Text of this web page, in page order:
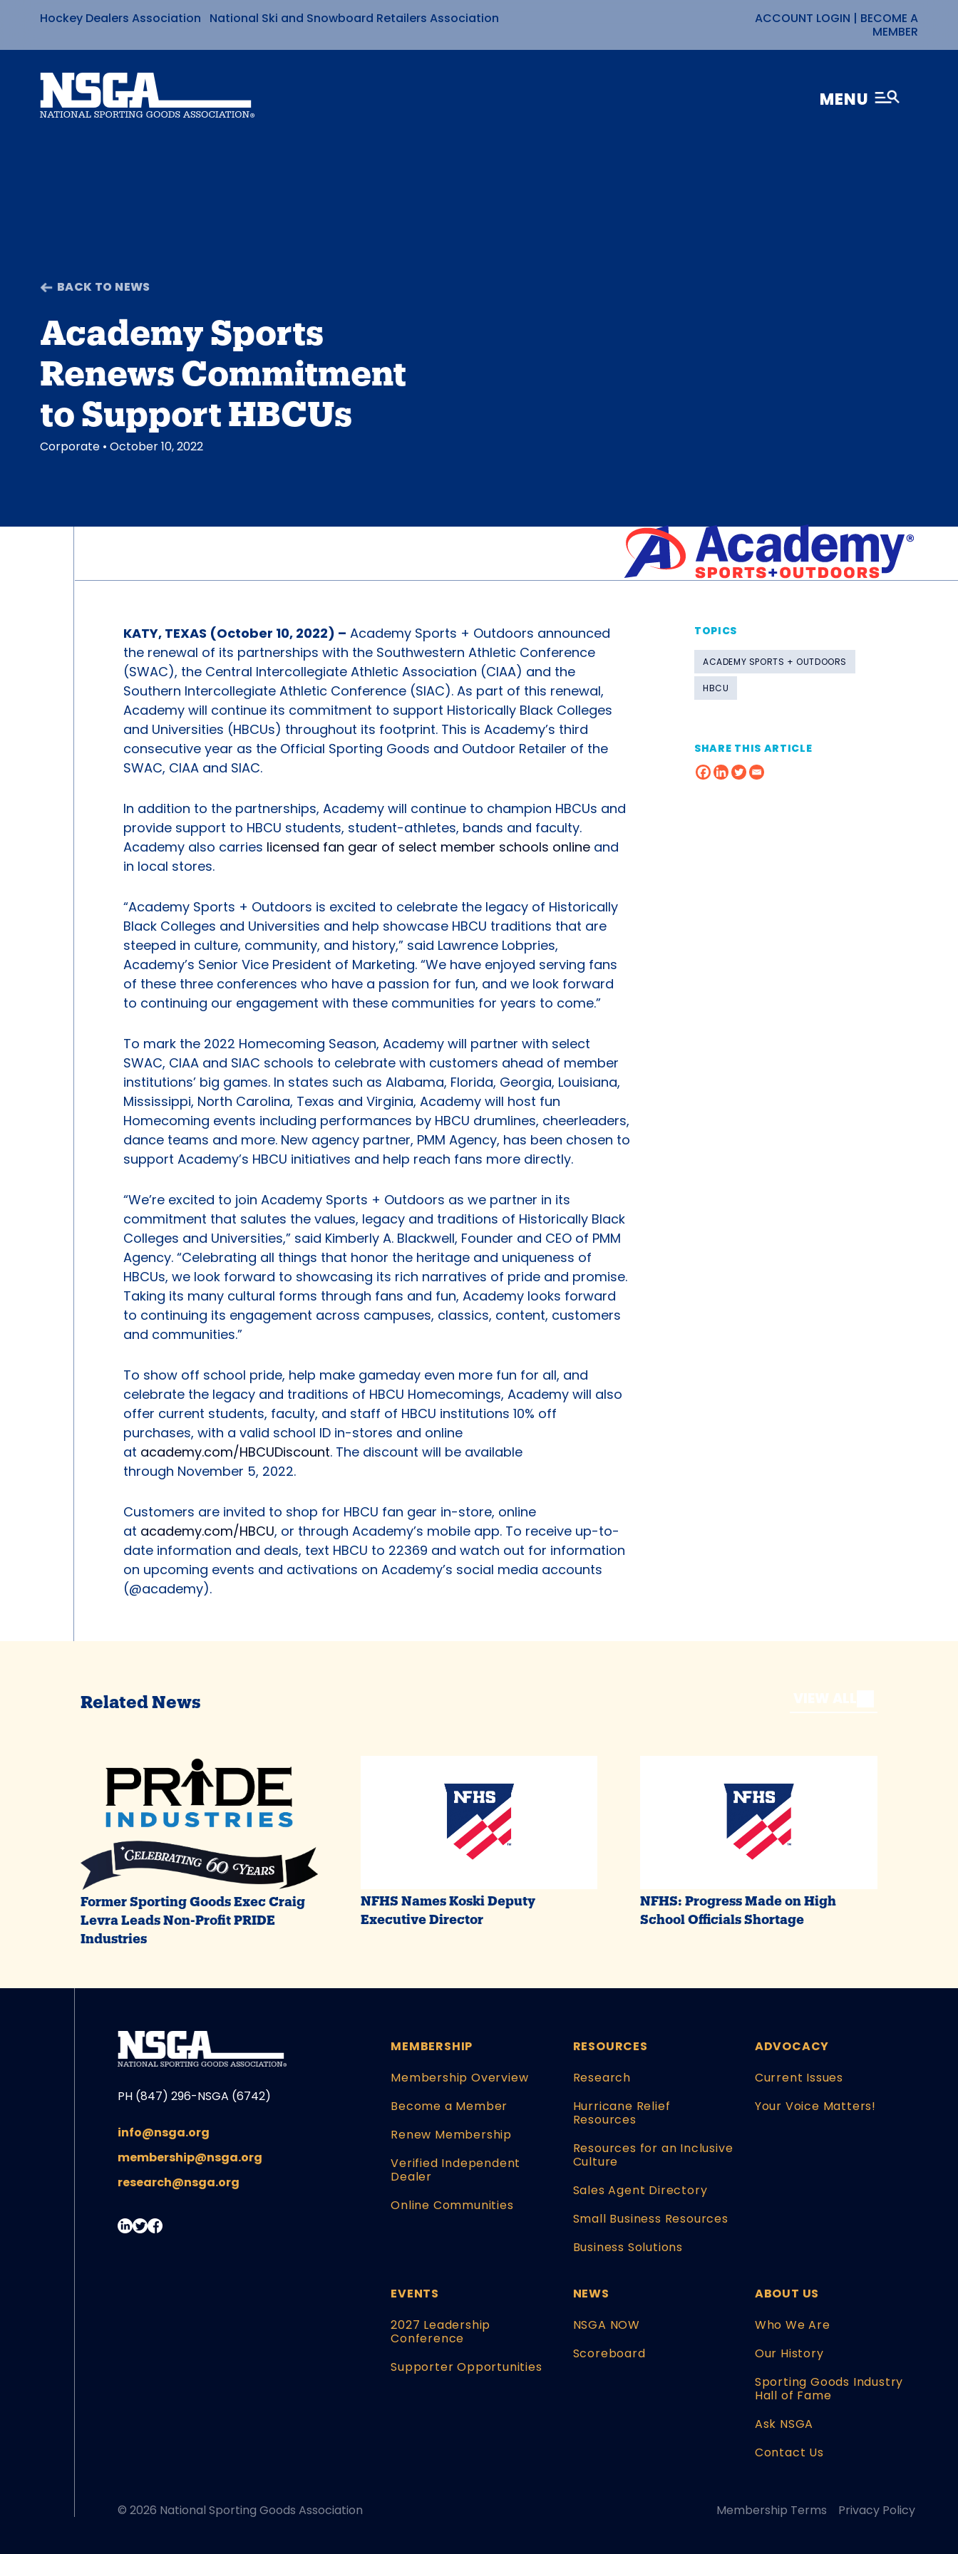
Skip
to
content
Hockey Dealers Association National Ski and Snowboard Retailers Association ACCOUNT LOGIN | BECOME A
MEMBER
MENU
BACK TO NEWS
Academy Sports
Renews Commitment
to Support HBCUs
Corporate • October 10, 2022
KATY, TEXAS (October 10, 2022) – Academy Sports + Outdoors announced
the renewal of its partnerships with the Southwestern Athletic Conference
(SWAC), the Central Intercollegiate Athletic Association (CIAA) and the
Southern Intercollegiate Athletic Conference (SIAC). As part of this renewal,
Academy will continue its commitment to support Historically Black Colleges
and Universities (HBCUs) throughout its footprint. This is Academy’s third
consecutive year as the Official Sporting Goods and Outdoor Retailer of the
SWAC, CIAA and SIAC.
In addition to the partnerships, Academy will continue to champion HBCUs and
provide support to HBCU students, student-athletes, bands and faculty.
Academy also carries licensed fan gear of select member schools online and
in local stores.
“Academy Sports + Outdoors is excited to celebrate the legacy of Historically
Black Colleges and Universities and help showcase HBCU traditions that are
steeped in culture, community, and history,” said Lawrence Lobpries,
Academy’s Senior Vice President of Marketing. “We have enjoyed serving fans
of these three conferences who have a passion for fun, and we look forward
to continuing our engagement with these communities for years to come.”
To mark the 2022 Homecoming Season, Academy will partner with select
SWAC, CIAA and SIAC schools to celebrate with customers ahead of member
institutions’ big games. In states such as Alabama, Florida, Georgia, Louisiana,
Mississippi, North Carolina, Texas and Virginia, Academy will host fun
Homecoming events including performances by HBCU drumlines, cheerleaders,
dance teams and more. New agency partner, PMM Agency, has been chosen to
support Academy’s HBCU initiatives and help reach fans more directly.
“We’re excited to join Academy Sports + Outdoors as we partner in its
commitment that salutes the values, legacy and traditions of Historically Black
Colleges and Universities,” said Kimberly A. Blackwell, Founder and CEO of PMM
Agency. “Celebrating all things that honor the heritage and uniqueness of
HBCUs, we look forward to showcasing its rich narratives of pride and promise.
Taking its many cultural forms through fans and fun, Academy looks forward
to continuing its engagement across campuses, classics, content, customers
and communities.”
To show off school pride, help make gameday even more fun for all, and
celebrate the legacy and traditions of HBCU Homecomings, Academy will also
offer current students, faculty, and staff of HBCU institutions 10% off
purchases, with a valid school ID in-stores and online
at academy.com/HBCUDiscount. The discount will be available
through November 5, 2022.
Customers are invited to shop for HBCU fan gear in-store, online
at academy.com/HBCU, or through Academy’s mobile app. To receive up-to-
date information and deals, text HBCU to 22369 and watch out for information
on upcoming events and activations on Academy’s social media accounts
(@academy).
TOPICS
ACADEMY SPORTS + OUTDOORS
HBCU
SHARE THIS ARTICLE
Related News
Former Sporting Goods Exec Craig
Levra Leads Non-Profit PRIDE
Industries
NFHS Names Koski Deputy
Executive Director
NFHS: Progress Made on High
School Officials Shortage
PH (847) 296-NSGA (6742)
info@nsga.org
membership@nsga.org
research@nsga.org
MEMBERSHIP
Membership Overview
Become a Member
Renew Membership
Verified Independent
Dealer
Online Communities
RESOURCES
Research
Hurricane Relief
Resources
Resources for an Inclusive
Culture
Sales Agent Directory
Small Business Resources
Business Solutions
ADVOCACY
Current Issues
Your Voice Matters!
EVENTS
2027 Leadership
Conference
Supporter Opportunities
NEWS
NSGA NOW
Scoreboard
ABOUT US
Who We Are
Our History
Sporting Goods Industry
Hall of Fame
Ask NSGA
Contact Us
© 2026 National Sporting Goods Association Membership Terms Privacy Policy